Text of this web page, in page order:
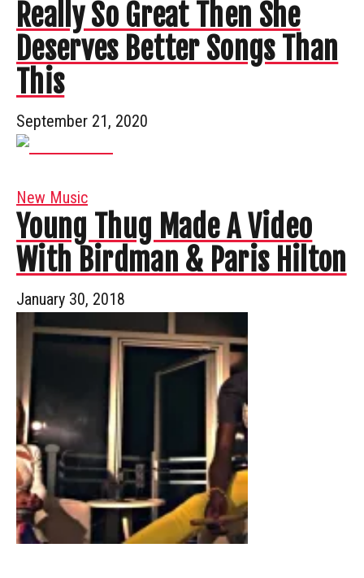
Really So Great Then She
Deserves Better Songs Than
This
September 21, 2020
New Music
Young Thug Made A Video
With Birdman & Paris Hilton
January 30, 2018